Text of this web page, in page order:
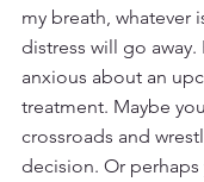
my breath, whatever
distress will go away.
anxious about an
treatment. Maybe
crossroads and
decision. Or perhaps